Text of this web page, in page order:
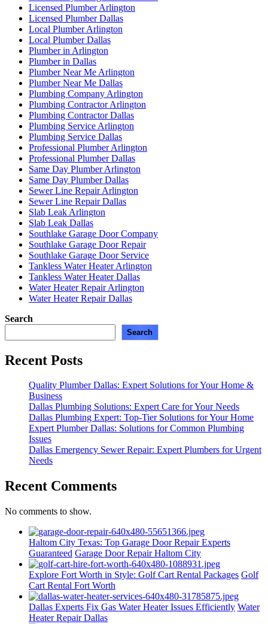
Licensed Plumber Arlington
Licensed Plumber Dallas
Local Plumber Arlington
Local Plumber Dallas
Plumber in Arlington
Plumber in Dallas
Plumber Near Me Arlington
Plumber Near Me Dallas
Plumbing Company Arlington
Plumbing Contractor Arlington
Plumbing Contractor Dallas
Plumbing Service Arlington
Plumbing Service Dallas
Professional Plumber Arlington
Professional Plumber Dallas
Same Day Plumber Arlington
Same Day Plumber Dallas
Sewer Line Repair Arlington
Sewer Line Repair Dallas
Slab Leak Arlington
Slab Leak Dallas
Southlake Garage Door Company
Southlake Garage Door Repair
Southlake Garage Door Service
Tankless Water Heater Arlington
Tankless Water Heater Dallas
Water Heater Repair Arlington
Water Heater Repair Dallas
Search
Search
Recent Posts
Quality Plumber Dallas: Expert Solutions for Your Home &
Business
Dallas Plumbing Solutions: Expert Care for Your Needs
Dallas Plumbing Expert: Top-Tier Solutions for Your Home
Expert Plumber Dallas: Solutions for Common Plumbing
Issues
Dallas Emergency Sewer Repair: Expert Plumbers for Urgent
Needs
Recent Comments
No comments to show.
Haltom City Texas: Top Garage Door Repair Experts
Guaranteed Garage Door Repair Haltom City
Explore Fort Worth in Style: Golf Cart Rental Packages Golf
Cart Rental Fort Worth
Dallas Experts Fix Gas Water Heater Issues Efficiently Water
Heater Repair Dallas